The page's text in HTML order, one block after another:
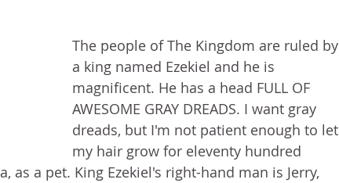
The people of The Kingdom are ruled by
a king named Ezekiel and he is
magnificent. He has a head FULL OF
AWESOME GRAY DREADS. I want gray
dreads, but I'm not patient enough to let
my hair grow for eleventy hundred
as a pet. King Ezekiel's right-hand man is Jerry,